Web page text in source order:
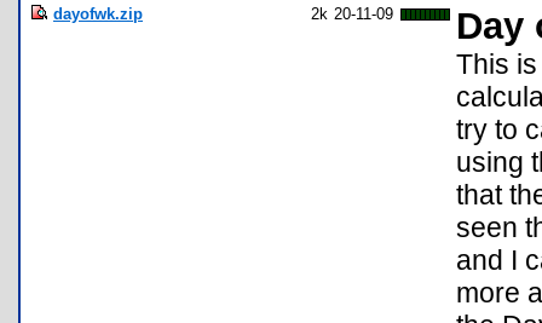
dayofwk.zip 2k 20-11-09 Day
This
try to
using
that
seen
and I
more